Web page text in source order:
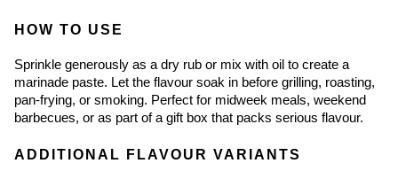
HOW TO USE
Sprinkle generously as a dry rub or mix with oil to create a
marinade paste. Let the flavour soak in before grilling, roasting,
pan-frying, or smoking. Perfect for midweek meals, weekend
barbecues, or as part of a gift box that packs serious flavour.
ADDITIONAL FLAVOUR VARIANTS